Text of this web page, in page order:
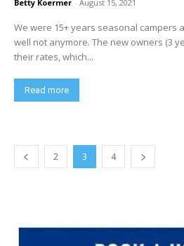
Betty Koermer - August 15, 2021
We were 15+ years seasonal campers
well not anymore. The new owners (3
their rates, which...
Read more
2 3 4